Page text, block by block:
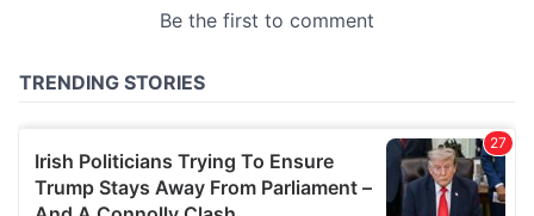
provided to them or that they’ve collected from your use